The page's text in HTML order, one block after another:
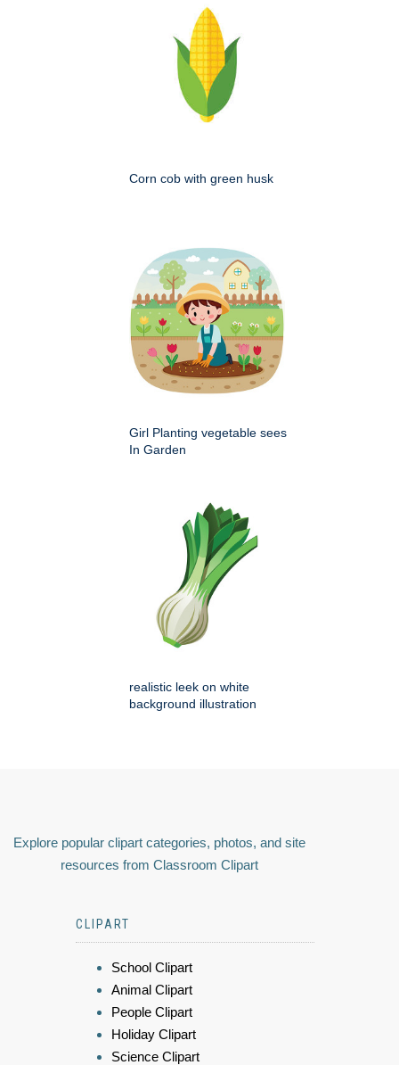
Corn cob with green husk
Girl Planting vegetable sees
In Garden
realistic leek on white
background illustration
Explore popular clipart categories, photos, and site
resources from Classroom Clipart
CLIPART
School Clipart
Animal Clipart
People Clipart
Holiday Clipart
Science Clipart